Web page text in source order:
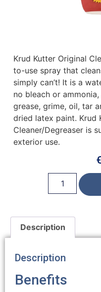
Krud Kutter Original
to-use spray that
simply can’t! It is a
no bleach or
grease, grime, oil, tar
dried latex paint. Krud
Cleaner/Degreaser is
exterior use.
€
Description
Description
Benefits